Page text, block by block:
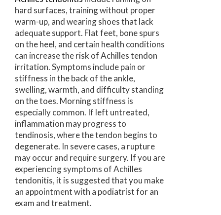
hard surfaces, training without proper
warm-up, and wearing shoes that lack
adequate support. Flat feet, bone spurs
on the heel, and certain health conditions
can increase the risk of Achilles tendon
irritation. Symptoms include pain or
stiffness in the back of the ankle,
swelling, warmth, and difficulty standing
on the toes. Morning stiffness is
especially common. If left untreated,
inflammation may progress to
tendinosis, where the tendon begins to
degenerate. In severe cases, a rupture
may occur and require surgery. If you are
experiencing symptoms of Achilles
tendonitis, it is suggested that you make
an appointment with a podiatrist for an
exam and treatment.